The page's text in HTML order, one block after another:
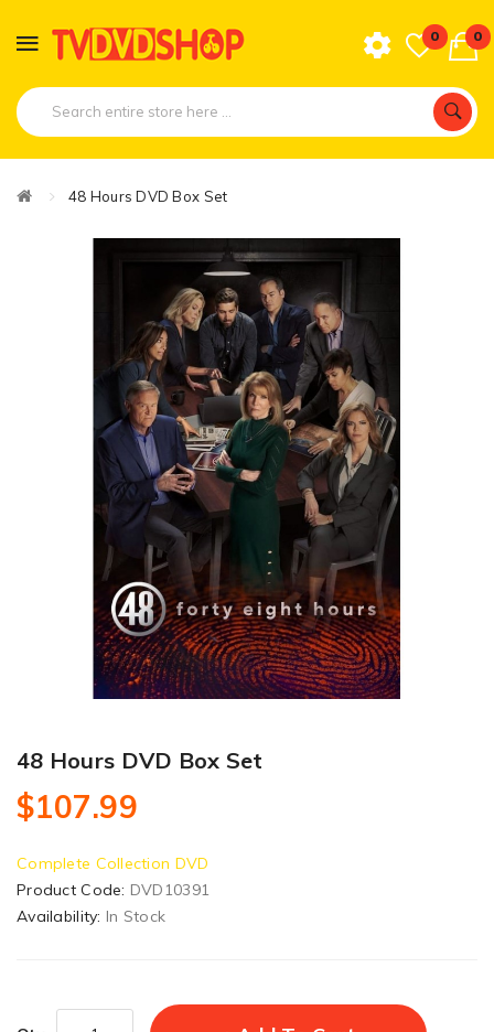
0 0
48 Hours DVD Box Set
48 Hours DVD Box Set
$107.99
Complete Collection DVD
Product Code: DVD10391
Availability: In Stock